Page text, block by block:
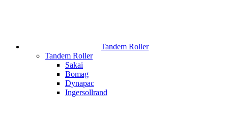
Tandem Roller
Tandem Roller
Sakai
Bomag
Dynapac
Ingersollrand